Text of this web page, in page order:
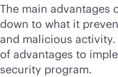
The main advantages
down to what it
and malicious
of advantages to
security program.